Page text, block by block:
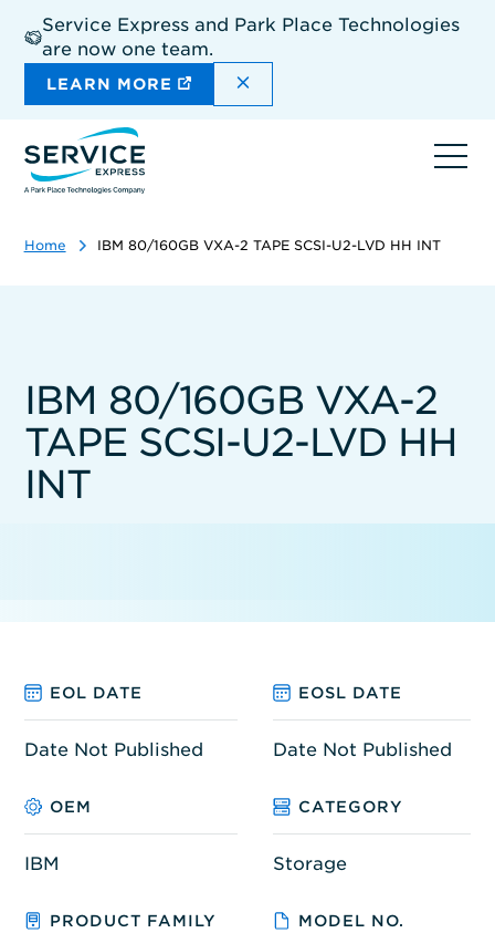
main
content
Service Express and Park Place Technologies
are now one team.
LEARN MORE DISMISS THE SITEWIDE
Home IBM 80/160GB VXA-2 TAPE SCSI-U2-LVD HH INT
IBM 80/160GB VXA-2
TAPE SCSI-U2-LVD HH
INT
EOL DATE EOSL DATE
Date Not Published Date Not Published
OEM CATEGORY
IBM Storage
PRODUCT FAMILY MODEL NO.